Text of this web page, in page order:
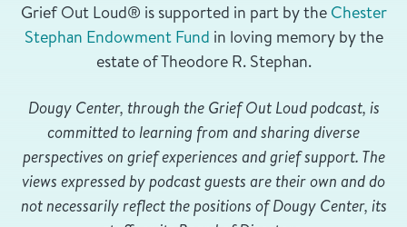
Grief Out Loud® is supported in part by the Chester
Stephan Endowment Fund in loving memory by the
estate of Theodore R. Stephan.
Dougy Center, through the Grief Out Loud podcast, is
committed to learning from and sharing diverse
perspectives on grief experiences and grief support. The
views expressed by podcast guests are their own and do
not necessarily reflect the positions of Dougy Center, its